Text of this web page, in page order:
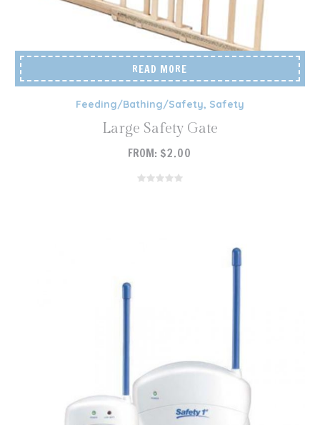
READ MORE
Feeding/Bathing/Safety, Safety
Large Safety Gate
FROM: $2.00